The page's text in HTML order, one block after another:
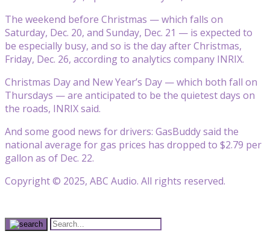
The weekend before Christmas — which falls on
Saturday, Dec. 20, and Sunday, Dec. 21 — is expected to
be especially busy, and so is the day after Christmas,
Friday, Dec. 26, according to analytics company INRIX.
Christmas Day and New Year’s Day — which both fall on
Thursdays — are anticipated to be the quietest days on
the roads, INRIX said.
And some good news for drivers: GasBuddy said the
national average for gas prices has dropped to $2.79 per
gallon as of Dec. 22.
Copyright © 2025, ABC Audio. All rights reserved.